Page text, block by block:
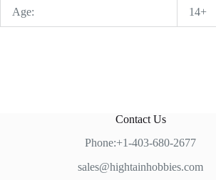
Age: 14+
Contact Us
Phone:+1-403-680-2677
sales@hightainhobbies.com